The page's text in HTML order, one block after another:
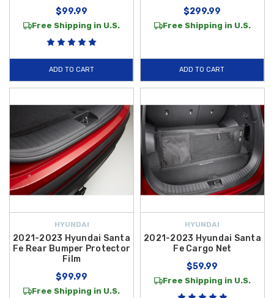
$99.99
Free Shipping in U.S.
ADD TO CART
$299.99
Free Shipping in U.S.
ADD TO CART
HYUNDAI
2021-2023 Hyundai Santa
Fe Rear Bumper Protector
Film
$99.99
Free Shipping in U.S.
HYUNDAI
2021-2023 Hyundai Santa
Fe Cargo Net
$59.99
Free Shipping in U.S.